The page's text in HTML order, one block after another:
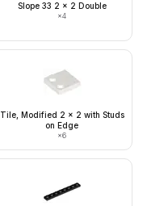
Slope 33 2 x 2 Double
×4
Tile, Modified 2 x 2 with Studs
on Edge
×6